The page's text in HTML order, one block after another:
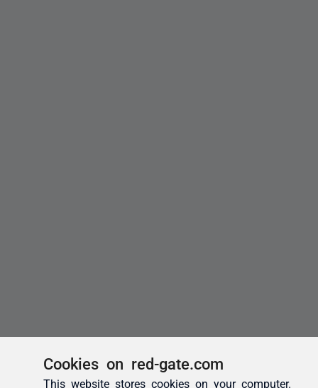
Cookies on red-gate.com
This website stores cookies on your computer.